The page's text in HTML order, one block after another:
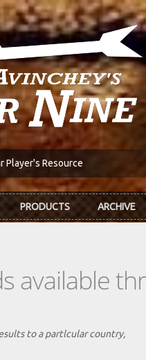
Player's Resource
PRODUCTS ARCHIVE
available
to a partlcular country,